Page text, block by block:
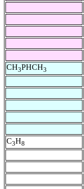
CH3PHCH3
C3H8